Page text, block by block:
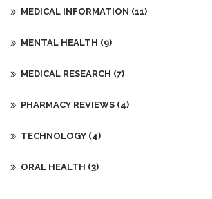
MEDICAL INFORMATION (11)
MENTAL HEALTH (9)
MEDICAL RESEARCH (7)
PHARMACY REVIEWS (4)
TECHNOLOGY (4)
ORAL HEALTH (3)